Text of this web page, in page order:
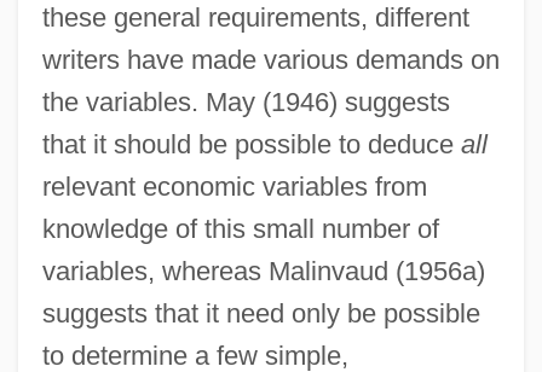
these general requirements, different
writers have made various demands on
the variables. May (1946) suggests
that it should be possible to deduce all
relevant economic variables from
knowledge of this small number of
variables, whereas Malinvaud (1956a)
suggests that it need only be possible
to determine a few simple,